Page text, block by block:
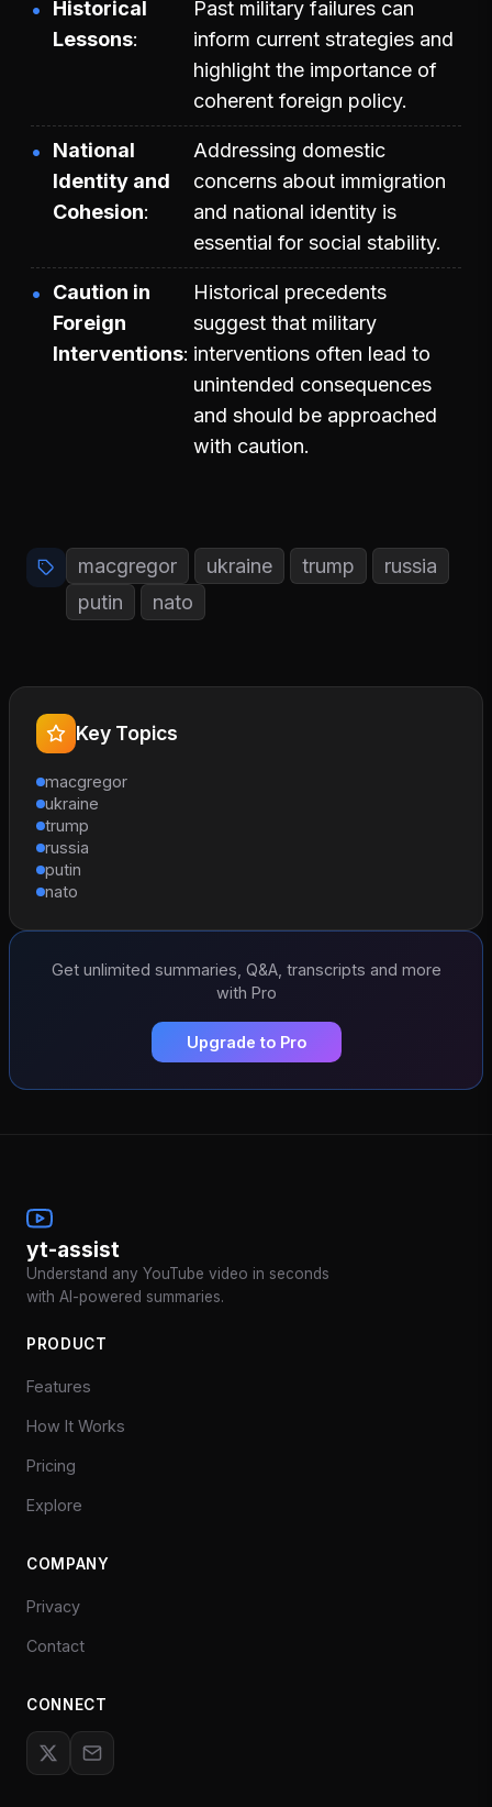
Historical
Lessons
Past military failures can
inform current strategies and
highlight the importance of
coherent foreign policy.
National
Identity and
Cohesion
Addressing domestic
concerns about immigration
and national identity is
essential for social stability.
Caution in
Foreign
Interventions
Historical precedents
suggest that military
interventions often lead to
unintended consequences
and should be approached
with caution.
macgregor ukraine trump
russia
putin
nato
Key Topics
macgregor
ukraine
trump
russia
putin
nato
Get unlimited summaries, Q&A, transcripts and more
with Pro
Upgrade to Pro
yt-assist
Understand any YouTube video in seconds
with AI-powered summaries.
PRODUCT
Features
How It Works
Pricing
Explore
COMPANY
Privacy
Contact
CONNECT